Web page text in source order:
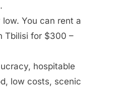
low. You can rent a
Tbilisi for $300 –
hospitable
low costs, scenic